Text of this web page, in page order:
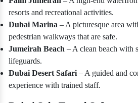
resorts and recreational activities.
Dubai Marina – A picturesque area
pedestrian walkways that are safe.
Jumeirah Beach – A clean beach with
lifeguards.
Dubai Desert Safari – A guided and
experience with trained staff.